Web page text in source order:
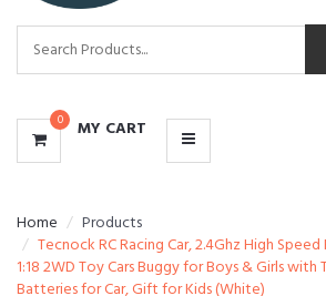
0 MY CART
Home
Products
Tecnock RC Racing Car, 2.4Ghz High
1:18 2WD Toy Cars Buggy for Boys & Girls
Batteries for Car, Gift for Kids (White)